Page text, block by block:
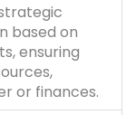
based on
ensuring
or finances.